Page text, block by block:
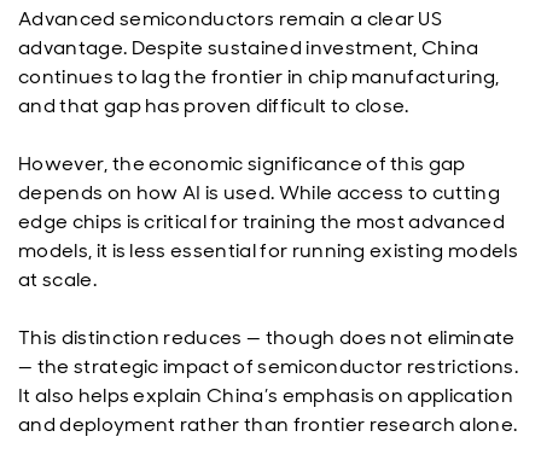
Advanced semiconductors remain a clear US
advantage. Despite sustained investment, China
continues to lag the frontier in chip manufacturing,
and that gap has proven difficult to close.
However, the economic significance of this gap
depends on how AI is used. While access to cutting
edge chips is critical for training the most advanced
models, it is less essential for running existing models
at scale.
This distinction reduces — though does not eliminate
— the strategic impact of semiconductor restrictions.
It also helps explain China’s emphasis on application
and deployment rather than frontier research alone.